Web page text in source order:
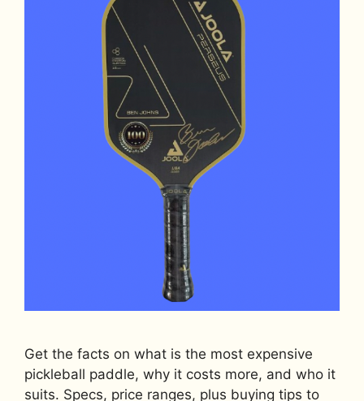
Get the facts on what is the most expensive
pickleball paddle, why it costs more, and who it
suits. Specs, price ranges, plus buying tips to